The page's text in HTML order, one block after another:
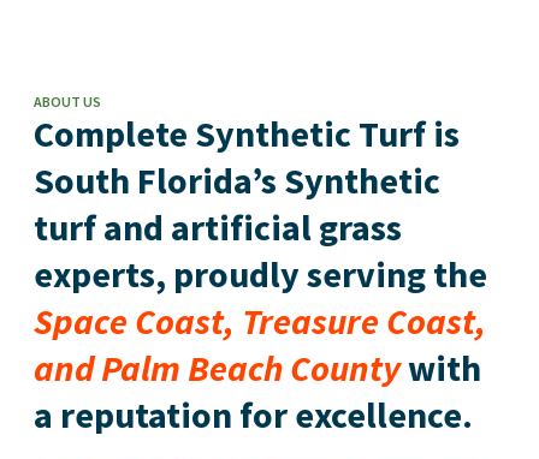
ABOUT US
Complete Synthetic Turf is
South Florida’s Synthetic
turf and artificial grass
experts, proudly serving the
Space Coast, Treasure Coast,
and Palm Beach Countywith
a reputation for excellence.